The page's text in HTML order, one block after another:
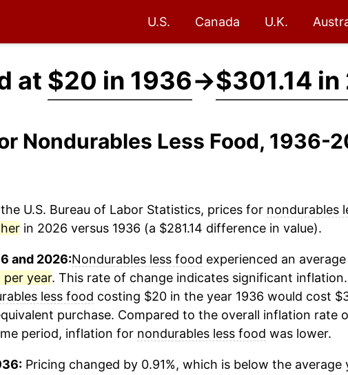
U.S. Canada U.K.
at $20 in 1936→$301.14
Nondurables Less Food, 1936-
U.S. Bureau of Labor Statistics, prices for nondurables
in 2026 versus 1936 (a $281.14 difference in value).
and 2026:Nondurables less food experienced an
per year. This rate of change indicates significant
less food costing $20 in the year 1936 would cost
purchase. Compared to the overall inflation rate
period, inflation for nondurables less food was lower.
Pricing changed by 0.91%, which is below the average